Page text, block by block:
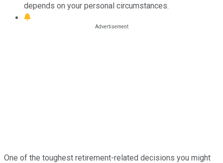
depends on your personal circumstances.
One of the toughest retirement-related decisions you might